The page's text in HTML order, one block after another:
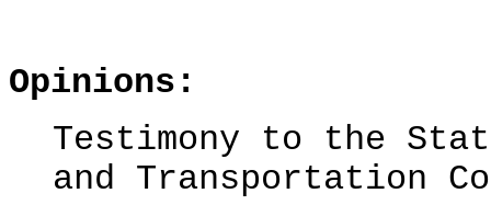
Opinions:
Testimony to the
and Transportation